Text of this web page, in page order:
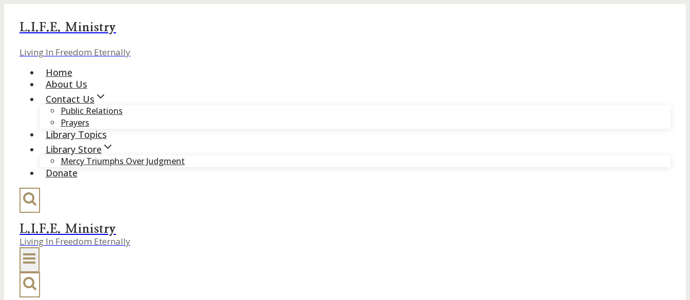
content
L.I.F.E. Ministry
Living In Freedom Eternally
Home
About Us
Contact Us
Public Relations
Prayers
Library Topics
Library Store
Mercy Triumphs Over Judgment
Donate
L.I.F.E. Ministry
Living In Freedom Eternally